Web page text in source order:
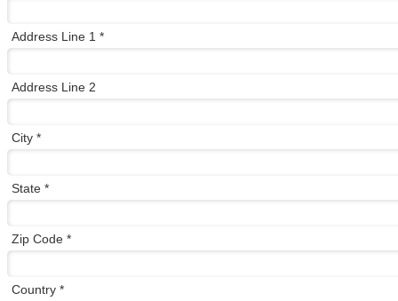
Address Line 1 *
Address Line 2
City *
State *
Zip Code *
Country *